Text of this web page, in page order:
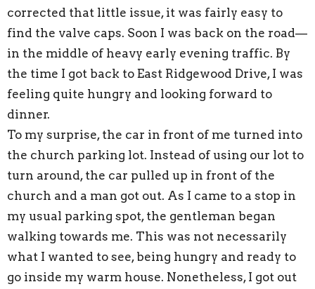
corrected that little issue, it was fairly easy to
find the valve caps. Soon I was back on the road—
in the middle of heavy early evening traffic. By
the time I got back to East Ridgewood Drive, I was
feeling quite hungry and looking forward to
dinner.
To my surprise, the car in front of me turned into
the church parking lot. Instead of using our lot to
turn around, the car pulled up in front of the
church and a man got out. As I came to a stop in
my usual parking spot, the gentleman began
walking towards me. This was not necessarily
what I wanted to see, being hungry and ready to
go inside my warm house. Nonetheless, I got out